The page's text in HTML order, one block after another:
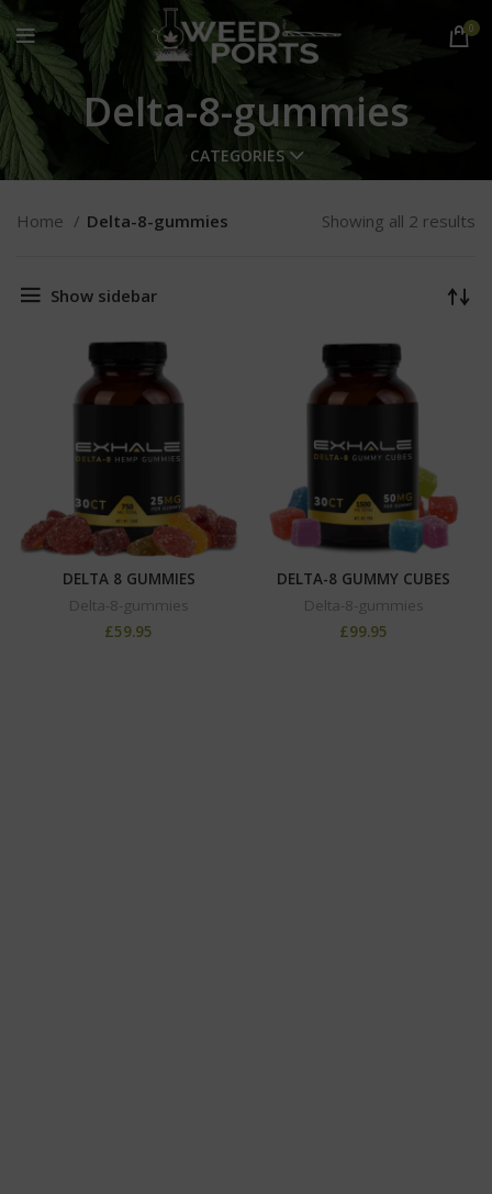
0
Delta-8-gummies
CATEGORIES
Home Delta-8-gummies Showing all 2 results
Show sidebar
DELTA 8 GUMMIES
Delta-8-gummies
£59.95
DELTA-8 GUMMY CUBES
Delta-8-gummies
£99.95